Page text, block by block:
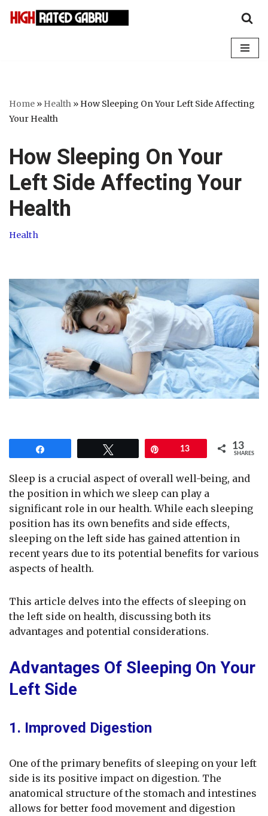
Home » Health » How Sleeping On Your Left Side Affecting
Your Health
How Sleeping On Your
Left Side Affecting Your
Health
Health
13 13
SHARES
Sleep is a crucial aspect of overall well-being, and
the position in which we sleep can play a
significant role in our health. While each sleeping
position has its own benefits and side effects,
sleeping on the left side has gained attention in
recent years due to its potential benefits for various
aspects of health.
This article delves into the effects of sleeping on
the left side on health, discussing both its
advantages and potential considerations.
Advantages Of Sleeping On Your
Left Side
1. Improved Digestion
One of the primary benefits of sleeping on your left
side is its positive impact on digestion. The
anatomical structure of the stomach and intestines
allows for better food movement and digestion